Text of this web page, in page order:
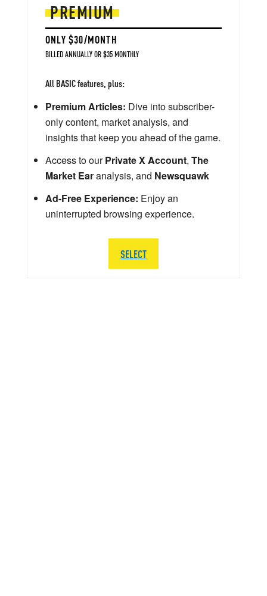
PREMIUM
ONLY $30/MONTH
BILLED ANNUALLY OR $35 MONTHLY
All BASIC features, plus:
Premium Articles: Dive into subscriber-
only content, market analysis, and
insights that keep you ahead of the game.
Access to ourPrivate X Account, The
Market Earanalysis, and Newsquawk
Ad-Free Experience: Enjoy an
uninterrupted browsing experience.
SELECT